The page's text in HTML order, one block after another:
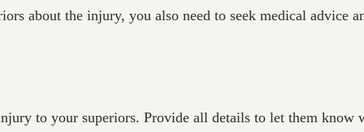
about the injury, you also need to seek medical advice
to your superiors. Provide all details to let them